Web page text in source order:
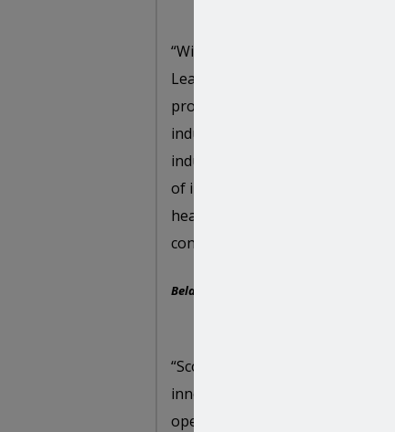
“With over a hundred Russian
Leading with Innovation
provided pertinent insight into
industries out there: online
industry research, Scott’s
of innovation in business hit the
healthy dose of good humor,
contribute to a really rewarding
Bela Papp, Microsoft Advertising CEE &
“Scott is a polished speaker
innovative ideas with practical
operations to drive immediate